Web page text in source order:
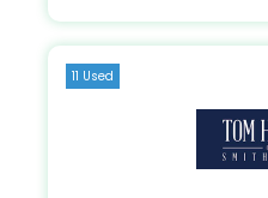
11 Used